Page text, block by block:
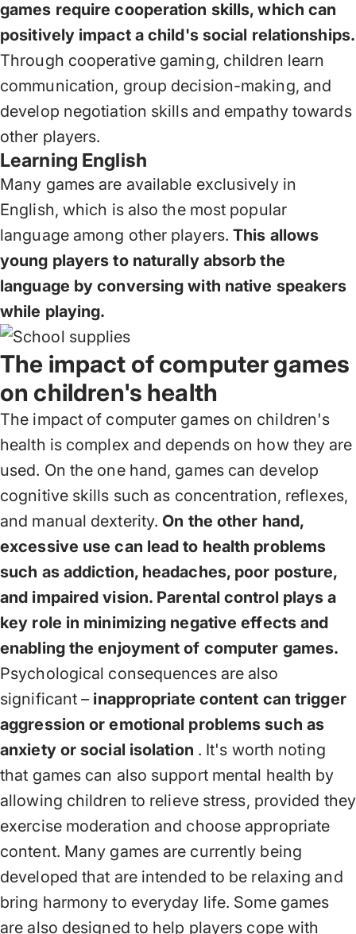
games require cooperation skills, which can
positively impact a child's social relationships.
Through cooperative gaming, children learn
communication, group decision-making, and
develop negotiation skills and empathy towards
other players.
Learning English
Many games are available exclusively in
English, which is also the most popular
language among other players.This allows
young players to naturally absorb the
language by conversing with native speakers
while playing.
The impact of computer games
on children's health
The impact of computer games on children's
health is complex and depends on how they are
used. On the one hand, games can develop
cognitive skills such as concentration, reflexes,
and manual dexterity.On the other hand,
excessive use can lead to health problems
such as addiction, headaches, poor posture,
and impaired vision. Parental control plays a
key role in minimizing negative effects and
enabling the enjoyment of computer games.
Psychological consequences are also
significant – inappropriate content can trigger
aggression or emotional problems such as
anxiety or social isolation . It's worth noting
that games can also support mental health by
allowing children to relieve stress, provided they
exercise moderation and choose appropriate
content. Many games are currently being
developed that are intended to be relaxing and
bring harmony to everyday life. Some games
are also designed to help players cope with